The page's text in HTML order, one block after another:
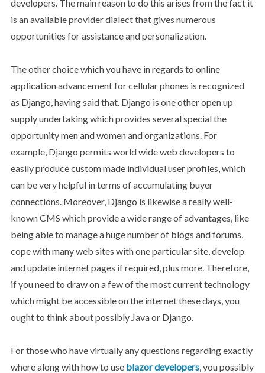
developers. The main reason to do this arises from the fact it
is an available provider dialect that gives numerous
opportunities for assistance and personalization.
The other choice which you have in regards to online
application advancement for cellular phones is recognized
as Django, having said that. Django is one other open up
supply undertaking which provides several special the
opportunity men and women and organizations. For
example, Django permits world wide web developers to
easily produce custom made individual user profiles, which
can be very helpful in terms of accumulating buyer
connections. Moreover, Django is likewise a really well-
known CMS which provide a wide range of advantages, like
being able to manage a huge number of blogs and forums,
cope with many web sites with one particular site, develop
and update internet pages if required, plus more. Therefore,
if you need to draw on a few of the most current technology
which might be accessible on the internet these days, you
ought to think about possibly Java or Django.
For those who have virtually any questions regarding exactly
where along with how to use blazor developers, you possibly